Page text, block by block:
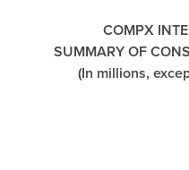
COMPX
SUMMARY OF
(In millions,